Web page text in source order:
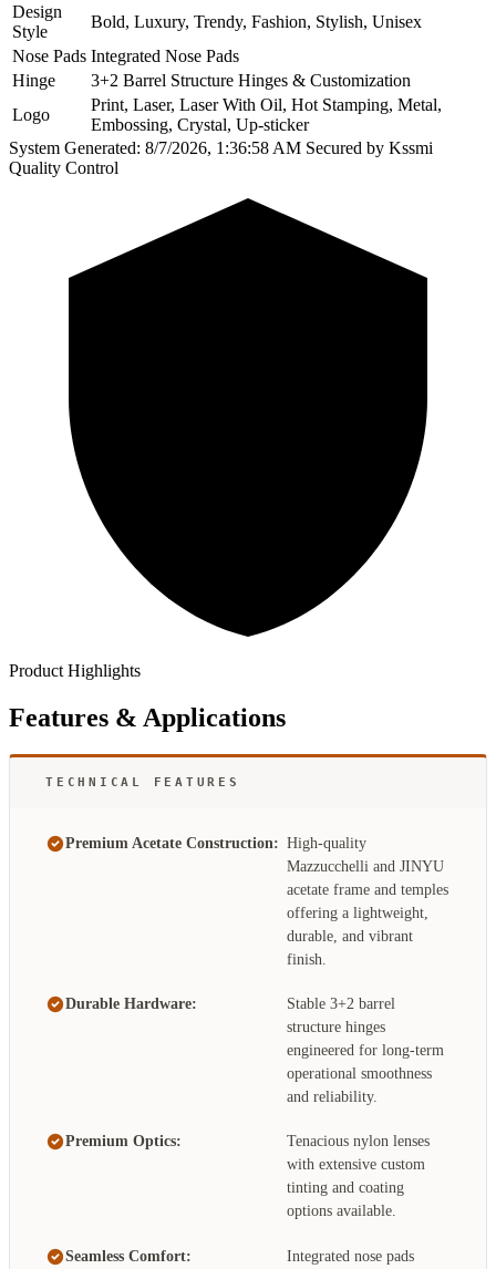
Design
Style
Bold, Luxury, Trendy, Fashion, Stylish, Unisex
Nose Pads Integrated Nose Pads
Hinge
3+2 Barrel Structure Hinges & Customization
Logo
Print, Laser, Laser With Oil, Hot Stamping, Metal,
Embossing, Crystal, Up-sticker
System Generated: 8/7/2026, 1:36:58 AM Secured by Kssmi
Quality Control
Product Highlights
Features & Applications
TECHNICAL FEATURES
Premium Acetate Construction: High-quality
Mazzucchelli and JINYU
acetate frame and temples
offering a lightweight,
durable, and vibrant
finish.
Durable Hardware:
Stable 3+2 barrel
structure hinges
engineered for long-term
operational smoothness
and reliability.
Premium Optics:
Tenacious nylon lenses
with extensive custom
tinting and coating
options available.
Seamless Comfort:
Integrated nose pads